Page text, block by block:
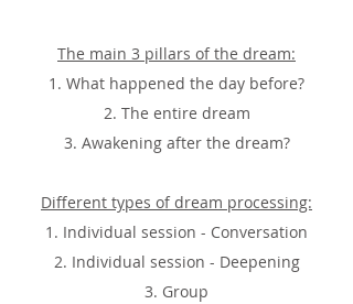
The main 3 pillars of the dream:
1. What happened the day before?
2. The entire dream
3. Awakening after the dream?
Different types of dream processing:
1. Individual session - Conversation
2. Individual session - Deepening
3. Group